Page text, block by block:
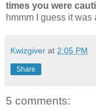
times you were
hmmm I guess it
Kwizgiver at 2:05 PM
Share
5 comments: